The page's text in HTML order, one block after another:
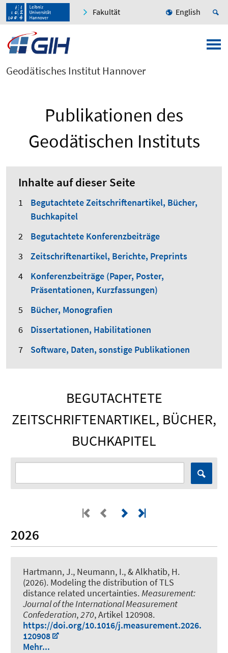
Fakultät English
Geodätisches Institut Hannover
Publikationen des
Geodätischen Instituts
Inhalte auf dieser Seite
Begutachtete Zeitschriftenartikel, Bücher,
Buchkapitel
Begutachtete Konferenzbeiträge
Zeitschriftenartikel, Berichte, Preprints
Konferenzbeiträge (Paper, Poster,
Präsentationen, Kurzfassungen)
Bücher, Monografien
Dissertationen, Habilitationen
Software, Daten, sonstige Publikationen
BEGUTACHTETE
ZEITSCHRIFTENARTIKEL, BÜCHER,
BUCHKAPITEL
2026
Hartmann, J., Neumann, I., & Alkhatib, H.
(2026). Modeling the distribution of TLS
distance related uncertainties. Measurement:
Journal of the International Measurement
Confederation,270, Artikel 120908.
https://doi.org/10.1016/j.measurement.2026.
120908
Mehr...